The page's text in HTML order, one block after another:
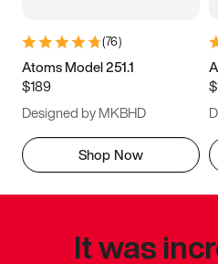
(76)
Atoms Model 251.1
$189
Designed by MKBHD
Shop Now
It was